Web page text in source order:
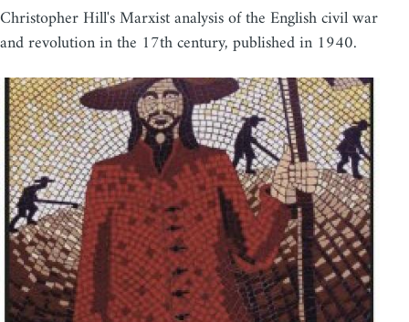
Christopher Hill's Marxist analysis of the English civil war
and revolution in the 17th century, published in 1940.